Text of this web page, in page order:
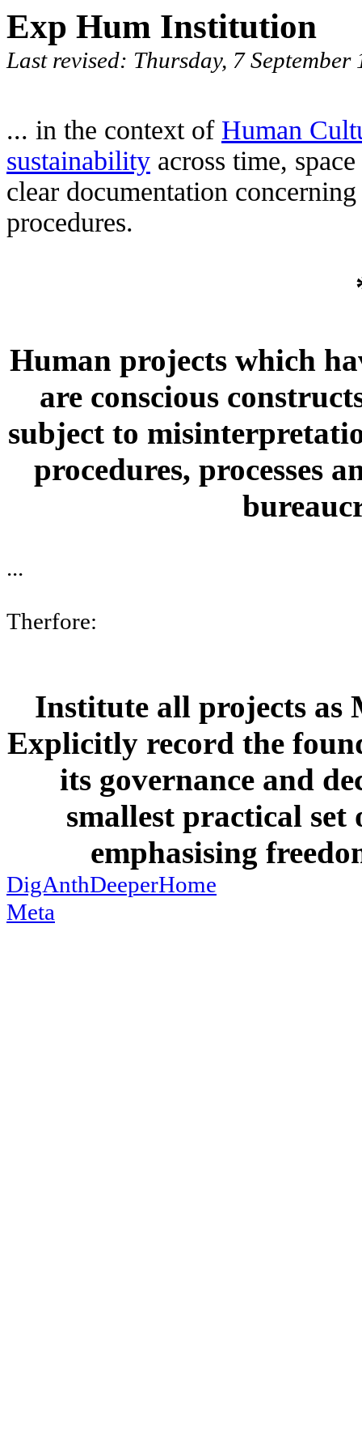
Exp Hum Institution
Last revised: Thursday, 7
... in the context of Human
sustainability across time,
clear documentation
procedures.
Human projects which
are conscious
subject to
procedures, processes
...
Therfore:
Institute all projects
Explicitly record the
its governance and
smallest practical set
emphasising
DigAnthDeeperHome
Meta